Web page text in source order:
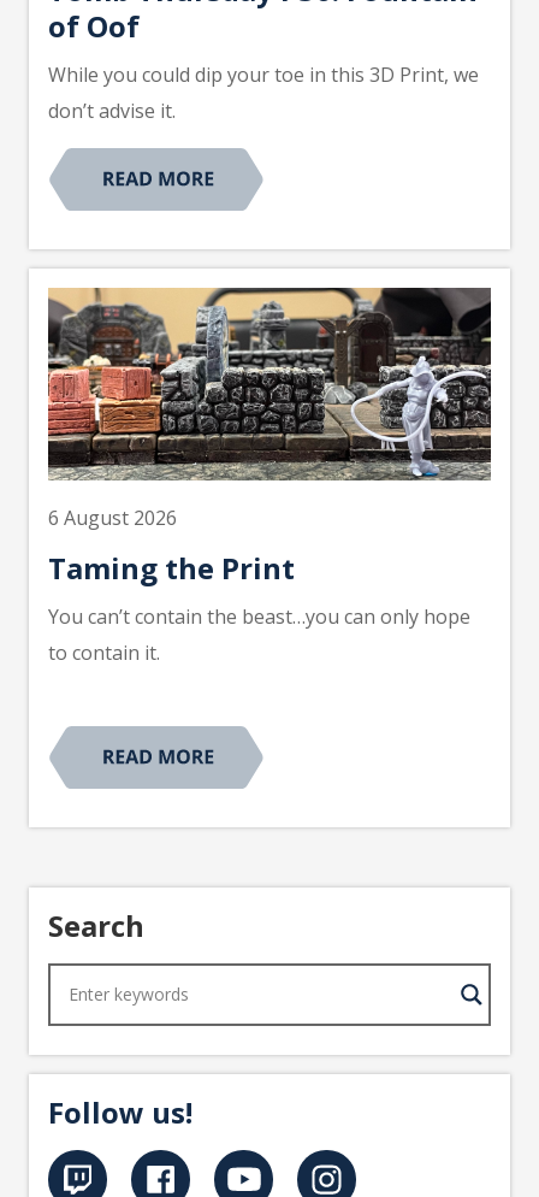
of Oof
While you could dip your toe in this 3D Print, we
don’t advise it.
6 August 2026
Taming the Print
You can’t contain the beast…you can only hope
to contain it.
Search
Follow us!